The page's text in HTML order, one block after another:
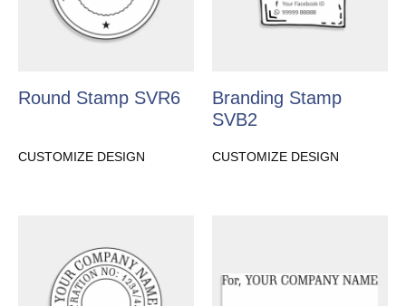
Round Stamp SVR6
CUSTOMIZE DESIGN
Branding Stamp
SVB2
CUSTOMIZE DESIGN